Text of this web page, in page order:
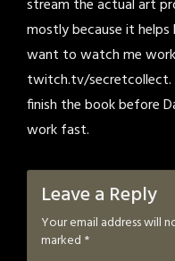
stream the actual art
mostly because it
want to watch me
twitch.tv/secretcollect.
finish the book before
work fast.
Leave a Reply
Your email address will
marked *